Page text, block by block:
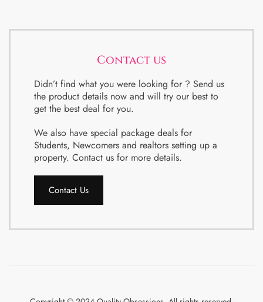
Contact us
Didn’t find what you were looking for ? Send us
the product details now and will try our best to
get the best deal for you.
We also have special package deals for
Students, Newcomers and realtors setting up a
property. Contact us for more details.
Contact Us